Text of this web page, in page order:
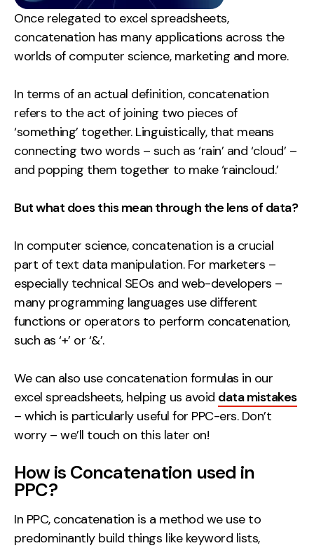
Once relegated to excel spreadsheets,
concatenation has many applications across the
worlds of computer science, marketing and more.
In terms of an actual definition, concatenation
refers to the act of joining two pieces of
‘something’ together. Linguistically, that means
connecting two words – such as ‘rain’ and ‘cloud’ –
and popping them together to make ‘raincloud.’
But what does this mean through the lens of data?
In computer science, concatenation is a crucial
part of text data manipulation. For marketers –
especially technical SEOs and web-developers –
many programming languages use different
functions or operators to perform concatenation,
such as ‘+’ or ‘&’.
We can also use concatenation formulas in our
excel spreadsheets, helping us avoid data mistakes
– which is particularly useful for PPC-ers. Don’t
worry – we’ll touch on this later on!
How is Concatenation used in
PPC?
In PPC, concatenation is a method we use to
predominantly build things like keyword lists,
Resources
Thoughts
Careers
Contact
2nd Floor,
Manchester,
info@embryo.com
LinkedIn
Instagram
TikTok
Case Studies